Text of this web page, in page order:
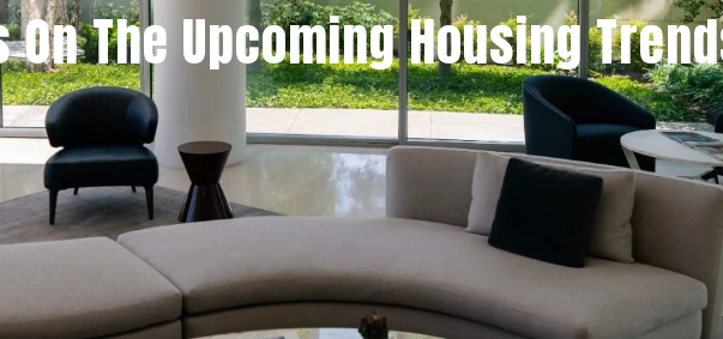
The Upcoming Housing